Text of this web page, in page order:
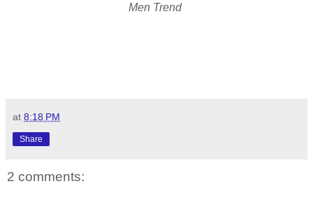
Men Trend
at 8:18 PM
Share
2 comments: